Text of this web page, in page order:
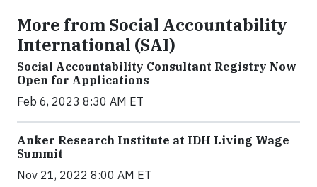
More from Social Accountability
International (SAI)
Social Accountability Consultant Registry Now
Open for Applications
Feb 6, 2023 8:30 AM ET
Anker Research Institute at IDH Living Wage
Summit
Nov 21, 2022 8:00 AM ET